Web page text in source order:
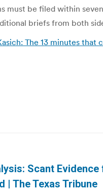
must be filed within
briefs from both
The 13 minutes
Scant Evidence
| The Texas Tribune